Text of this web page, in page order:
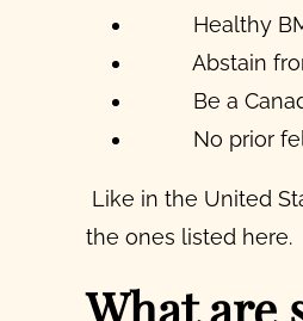
Healthy
Abstain
Be a
No prior
Like in the United
the ones listed here.
What are